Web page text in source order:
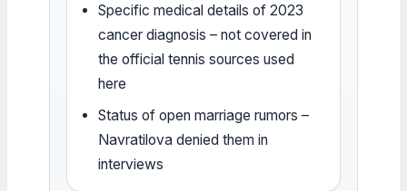
Specific medical details of 2023
cancer diagnosis – not covered in
the official tennis sources used
here
Status of open marriage rumors –
Navratilova denied them in
interviews